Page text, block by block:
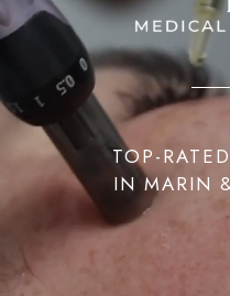
TOP-
IN MARIN